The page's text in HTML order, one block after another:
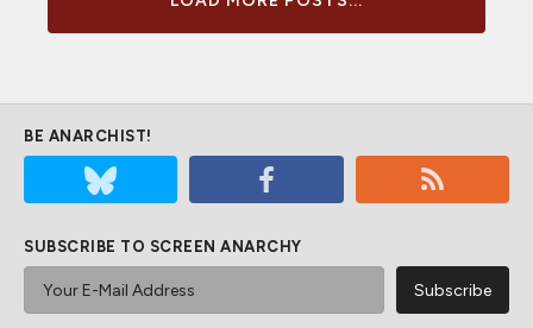
BE ANARCHIST!
SUBSCRIBE TO SCREEN ANARCHY